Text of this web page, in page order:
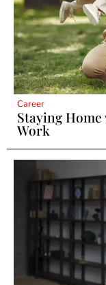
Career
Staying
Work